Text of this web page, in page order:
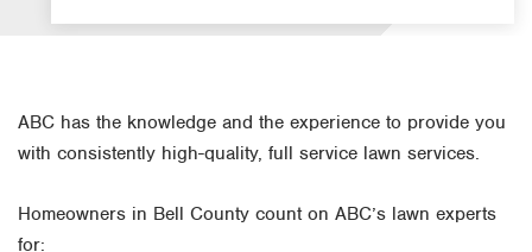
ABC has the knowledge and the experience to provide you
with consistently high-quality, full service lawn services.
Homeowners in Bell County count on ABC’s lawn experts
for: